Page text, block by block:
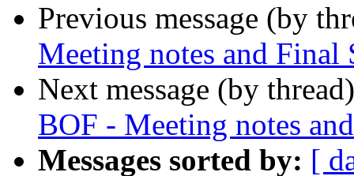
Previous message (by
Meeting notes and Final
Next message (by
BOF - Meeting notes
Messages sorted by: [